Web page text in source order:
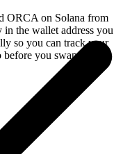
ORCA on Solana from
the wallet address you
so you can track your
before you swap.